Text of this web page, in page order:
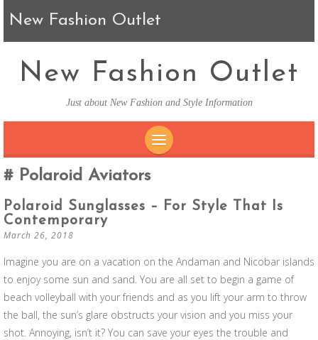
New Fashion Outlet
New Fashion Outlet
Just about New Fashion and Style Information
Polaroid Aviators
Polaroid Sunglasses – For Style That Is
Contemporary
March 26, 2018
Imagine you are on a vacation on the Andaman and Nicobar islands
to enjoy some sun and sand. You are all set to begin a game of
beach volleyball with your friends and as you lift your arm to throw
the ball, the sun’s glare obstructs your vision and you miss your
shot. Annoying, isn’t it? You can save your eyes the trouble and